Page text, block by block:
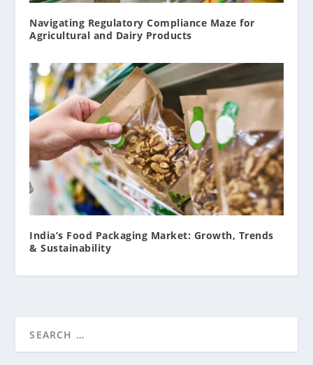
Navigating Regulatory Compliance Maze for
Agricultural and Dairy Products
India’s Food Packaging Market: Growth, Trends
& Sustainability